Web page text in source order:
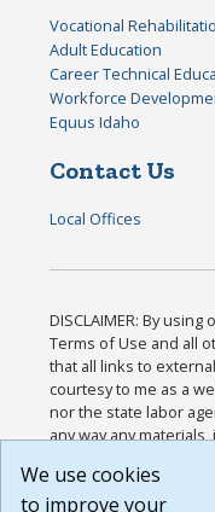
Vocational
Adult Education
Career Technical
Workforce
Equus Idaho
Contact Us
Local Offices
DISCLAIMER: By
Terms of Use and all
that all links to
courtesy to me as a
nor the state labor
any way any
or any other practices
agree that the Terms
We use cookies
to improve your